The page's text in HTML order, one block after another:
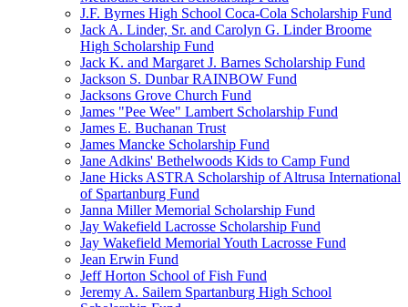
J.F. Byrnes High School Coca-Cola Scholarship Fund
Jack A. Linder, Sr. and Carolyn G. Linder Broome
High Scholarship Fund
Jack K. and Margaret J. Barnes Scholarship Fund
Jackson S. Dunbar RAINBOW Fund
Jacksons Grove Church Fund
James "Pee Wee" Lambert Scholarship Fund
James E. Buchanan Trust
James Mancke Scholarship Fund
Jane Adkins' Bethelwoods Kids to Camp Fund
Jane Hicks ASTRA Scholarship of Altrusa International
of Spartanburg Fund
Janna Miller Memorial Scholarship Fund
Jay Wakefield Lacrosse Scholarship Fund
Jay Wakefield Memorial Youth Lacrosse Fund
Jean Erwin Fund
Jeff Horton School of Fish Fund
Jeremy A. Sailem Spartanburg High School